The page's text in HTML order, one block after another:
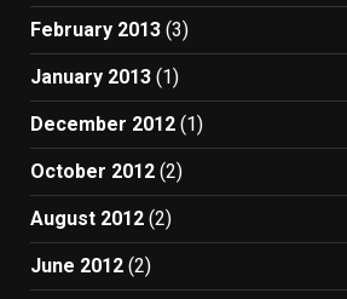
February 2013 (3)
January 2013 (1)
December 2012 (1)
October 2012 (2)
August 2012 (2)
June 2012 (2)